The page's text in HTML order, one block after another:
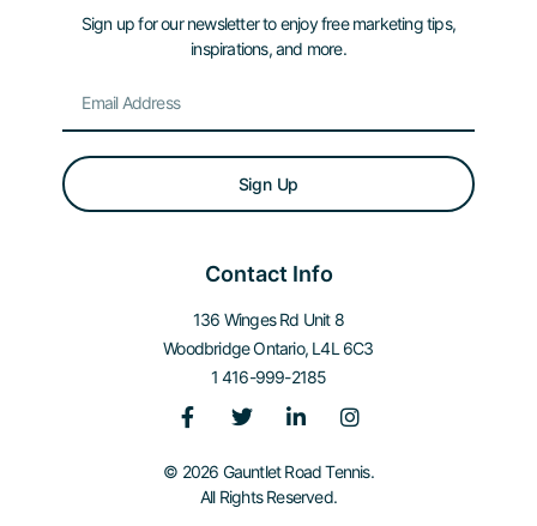
Contact Info
136 Winges Rd Unit 8
Woodbridge Ontario, L4L 6C3
1 416-999-2185
© 2026 Gauntlet Road Tennis.
All Rights Reserved.
Sign up for our newsletter to enjoy free marketing tips,
inspirations, and more.
Sign Up